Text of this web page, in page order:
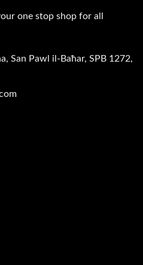
one stop shop for all
San Pawl il-Baħar, SPB 1272,